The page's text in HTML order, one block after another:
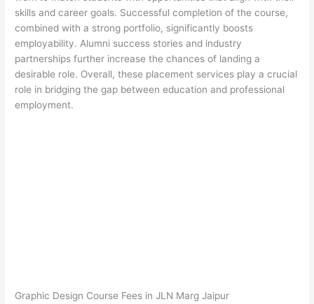
skills and career goals. Successful completion of the course,
combined with a strong portfolio, significantly boosts
employability. Alumni success stories and industry
partnerships further increase the chances of landing a
desirable role. Overall, these placement services play a crucial
role in bridging the gap between education and professional
employment.
Graphic Design Course Fees in JLN Marg Jaipur